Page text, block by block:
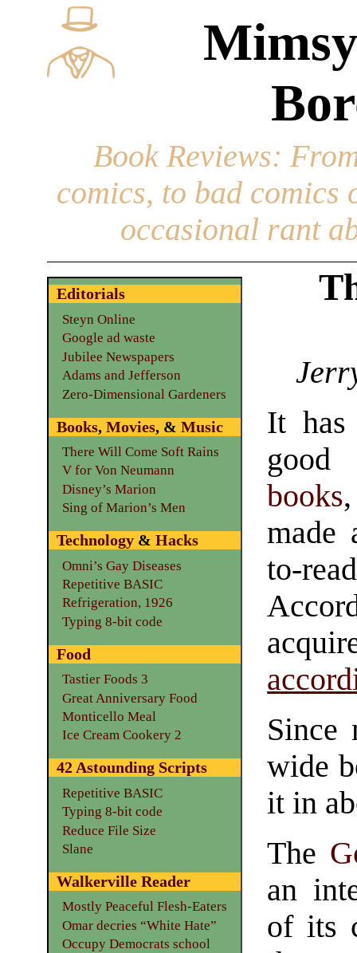
Book Reviews:
comics, to bad
occasional rant
It has
books
made
to-
Since
wide
it in
The
an
of its
Editorials
Steyn Online
Google ad waste
Jubilee Newspapers
Adams and Jefferson
Zero-Dimensional Gardeners
Books, Movies, & Music
There Will Come Soft Rains
V for Von Neumann
Disney’s Marion
Sing of Marion’s Men
Technology& Hacks
Omni’s Gay Diseases
Repetitive BASIC
Refrigeration, 1926
Typing 8-bit code
Food
Tastier Foods 3
Great Anniversary Food
Monticello Meal
Ice Cream Cookery 2
42 Astounding Scripts
Repetitive BASIC
Typing 8-bit code
Reduce File Size
Slane
Walkerville Reader
Mostly Peaceful Flesh-Eaters
Omar decries “White Hate”
Occupy Democrats school